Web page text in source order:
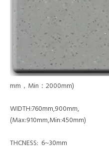
mm，Min：2000mm)
WIDTH:760mm,900mm,
(Max:910mm,Min:450mm)
THCNESS: 6~30mm